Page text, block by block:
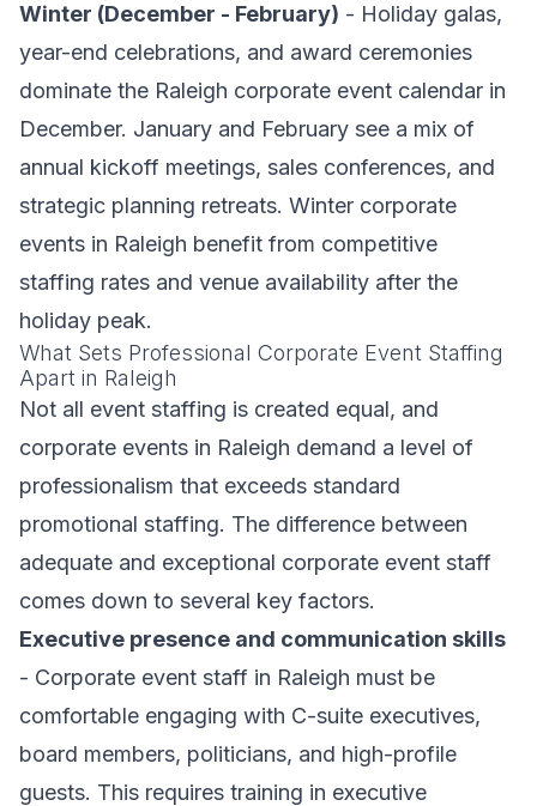
Winter (December - February) - Holiday galas,
year-end celebrations, and award ceremonies
dominate the Raleigh corporate event calendar in
December. January and February see a mix of
annual kickoff meetings, sales conferences, and
strategic planning retreats. Winter corporate
events in Raleigh benefit from competitive
staffing rates and venue availability after the
holiday peak.
What Sets Professional Corporate Event Staffing
Apart in Raleigh
Not all event staffing is created equal, and
corporate events in Raleigh demand a level of
professionalism that exceeds standard
promotional staffing. The difference between
adequate and exceptional corporate event staff
comes down to several key factors.
Executive presence and communication skills
- Corporate event staff in Raleigh must be
comfortable engaging with C-suite executives,
board members, politicians, and high-profile
guests. This requires training in executive